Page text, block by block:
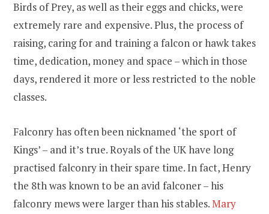
Birds of Prey, as well as their eggs and chicks, were
extremely rare and expensive. Plus, the process of
raising, caring for and training a falcon or hawk takes
time, dedication, money and space – which in those
days, rendered it more or less restricted to the noble
classes.
Falconry has often been nicknamed ‘the sport of
Kings’ – and it’s true. Royals of the UK have long
practised falconry in their spare time. In fact, Henry
the 8th was known to be an avid falconer – his
falconry mews were larger than his stables.Mary